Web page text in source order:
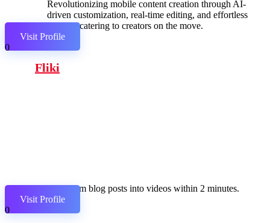
Revolutionizing mobile content creation through AI-
driven customization, real-time editing, and effortless
sharing, catering to creators on the move.
Visit Profile
0
Fliki
Transform blog posts into videos within 2 minutes.
Visit Profile
0